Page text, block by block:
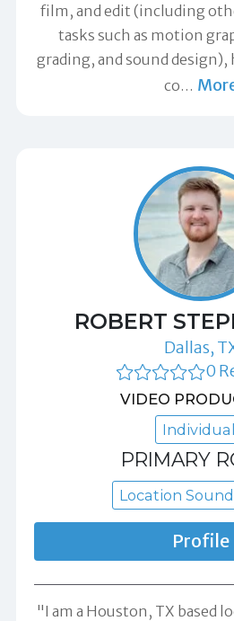
film, and edit (including
tasks such as motion
grading, and sound design),
co…
ROBERT
Dallas,
0
VIDEO
Individual
PRIMARY
Location
Profile
"I am a Houston, TX based